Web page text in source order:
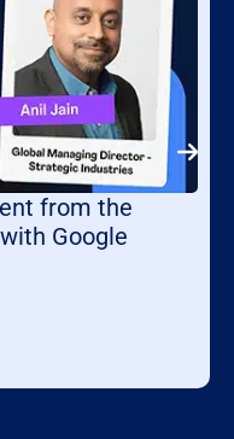
from the
Google